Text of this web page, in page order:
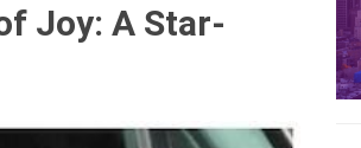
Joy: A Star-